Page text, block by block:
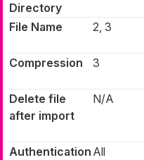
Directory
File Name
2, 3
Compression
3
Delete file
after import
N/A
Authentication All